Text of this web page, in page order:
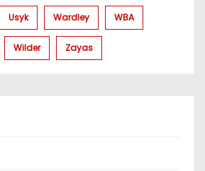
Usyk Wardley WBA
Wilder Zayas